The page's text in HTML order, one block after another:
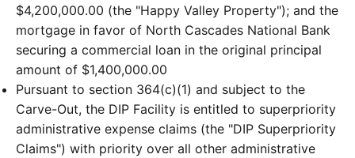
$4,200,000.00 (the "Happy Valley Property"); and the
mortgage in favor of North Cascades National Bank
securing a commercial loan in the original principal
amount of $1,400,000.00
Pursuant to section 364(c)(1) and subject to the
Carve-Out, the DIP Facility is entitled to superpriority
administrative expense claims (the "DIP Superpriority
Claims") with priority over all other administrative